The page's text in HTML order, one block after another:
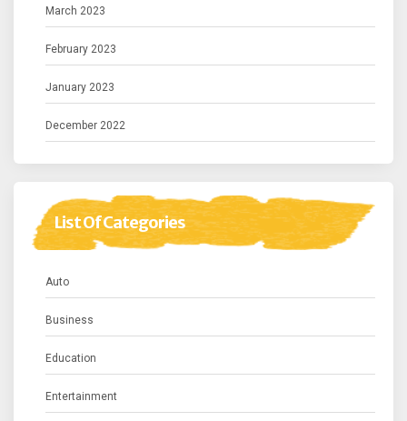
March 2023
February 2023
January 2023
December 2022
List Of Categories
Auto
Business
Education
Entertainment